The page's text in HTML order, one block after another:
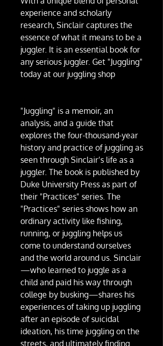
experience and scholarly
research, Sinclair captures the
essence of what it means to be a
juggler. It is an essential book for
any serious juggler. Get "Juggling"
today at our juggling shop
"Juggling" is a memoir, an
analysis, and a guide that
explores the four-thousand-year
history and practice of juggling as
seen through Sinclair’s life as a
juggler. The book is published by
Duke University Press as part of
their "Practices" series. The
"Practices" series shows how an
ordinary activity like fishing,
running, or juggling helps us
come to understand ourselves
and the world around us. Sinclair
—who learned to juggle as a
child and paid his way through
college by busking—shares his
experiences of taking up juggling
after an episode of suicidal
ideation, his time juggling on the
streets, and ultimately finding